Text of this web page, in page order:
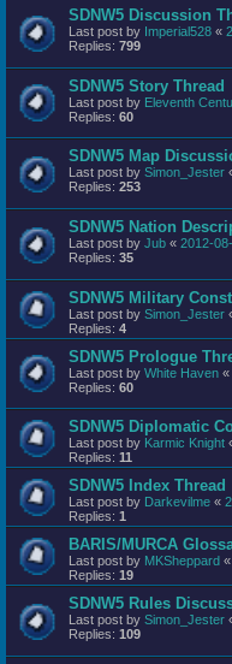
SDNW5 Discussion
Last post by Imperial528 «
Replies: 799
SDNW5 Story Thread
Last post by Eleventh
Replies: 60
SDNW5 Map
Last post by Simon_Jester
Replies: 253
SDNW5 Nation
Last post by Jub « 2012-
Replies: 35
SDNW5 Military
Last post by Simon_Jester
Replies: 4
SDNW5 Prologue
Last post by White Haven «
Replies: 60
SDNW5 Diplomatic
Last post by Karmic Knight
Replies: 11
SDNW5 Index Thread
Last post by Darkevilme «
Replies: 1
BARIS/MURCA
Last post by MKSheppard «
Replies: 19
SDNW5 Rules
Last post by Simon_Jester
Replies: 109